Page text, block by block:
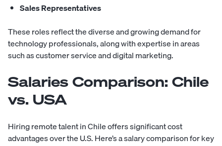
Sales Representatives
These roles reflect the diverse and growing demand for
technology professionals, along with expertise in areas
such as customer service and digital marketing.
Salaries Comparison: Chile
vs. USA
Hiring remote talent in Chile offers significant cost
advantages over the U.S. Here’s a salary comparison for key